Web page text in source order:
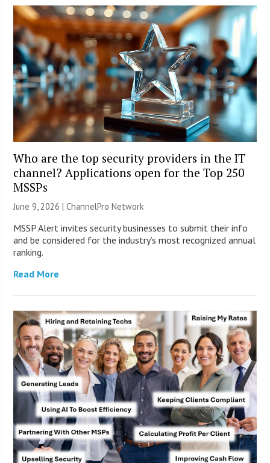
Who are the top security providers in the IT
channel? Applications open for the Top 250
MSSPs
June 9, 2026 |ChannelPro Network
MSSP Alert invites security businesses to submit their info
and be considered for the industry’s most recognized annual
ranking.
Read More